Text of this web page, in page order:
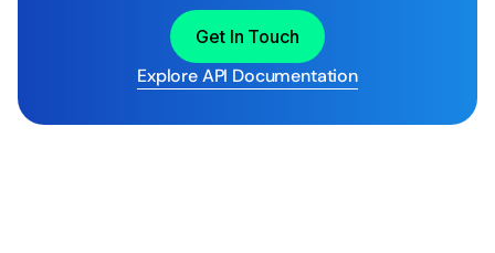
Get In Touch
Explore API Documentation